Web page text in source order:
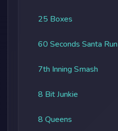
25 Boxes
60 Seconds Santa Run
7th Inning Smash
8 Bit Junkie
8 Queens